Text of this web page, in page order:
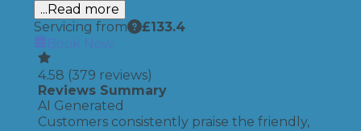
...Read more
Servicing from
£133.4
Book Now
4.58 (379 reviews)
Reviews Summary
AI Generated
Customers consistently praise the friendly,